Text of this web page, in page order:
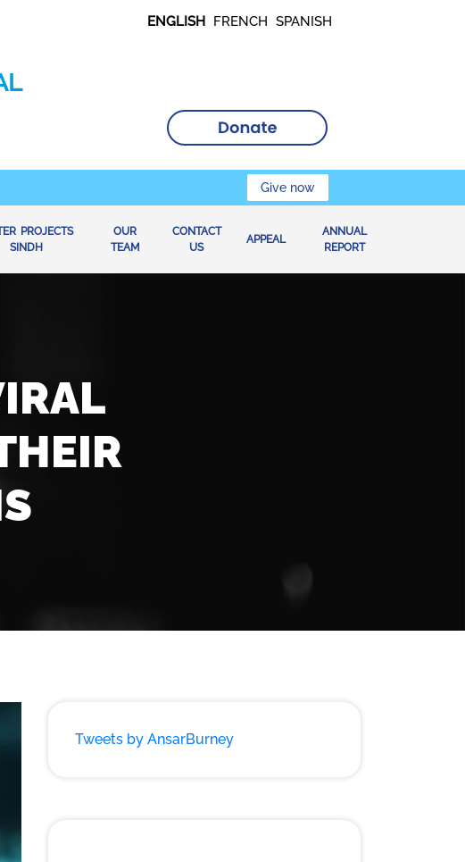
ENGLISH FRENCH SPANISH
Give now
PROJECTS
SINDH
OUR
TEAM
CONTACT
US
APPEAL
ANNUAL
REPORT
Tweets by AnsarBurney